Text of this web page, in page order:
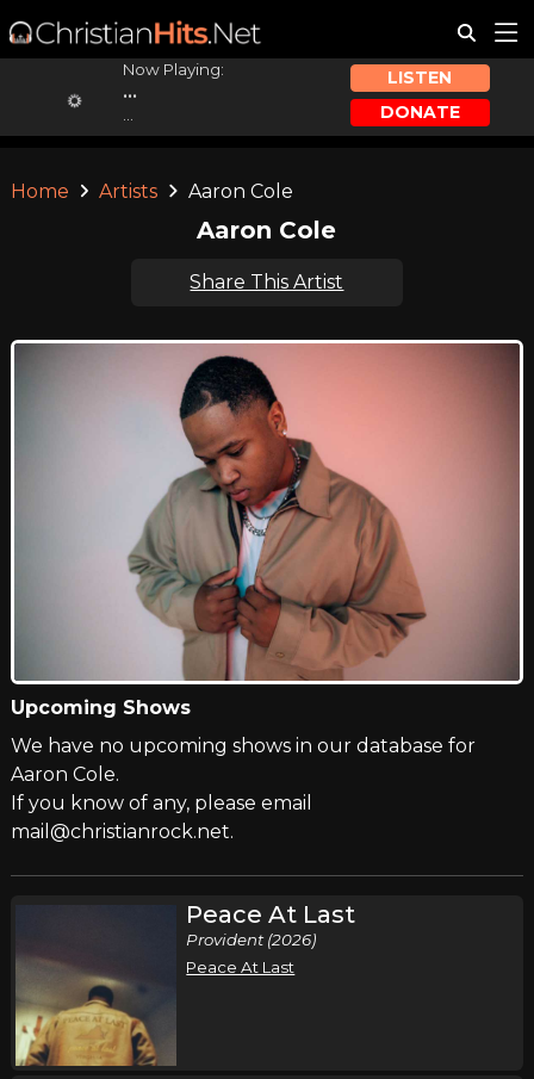
Now Playing:
...
LISTEN
DONATE
Home Artists Aaron Cole
Aaron Cole
Share This Artist
Upcoming Shows
We have no upcoming shows in our database for
Aaron Cole.
If you know of any, please email
mail@christianrock.net.
Peace At Last
Provident (2026)
Peace At Last